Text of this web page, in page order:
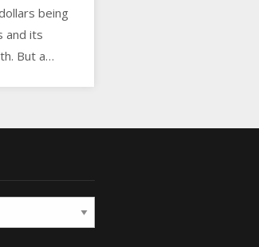
being
and its
But a…